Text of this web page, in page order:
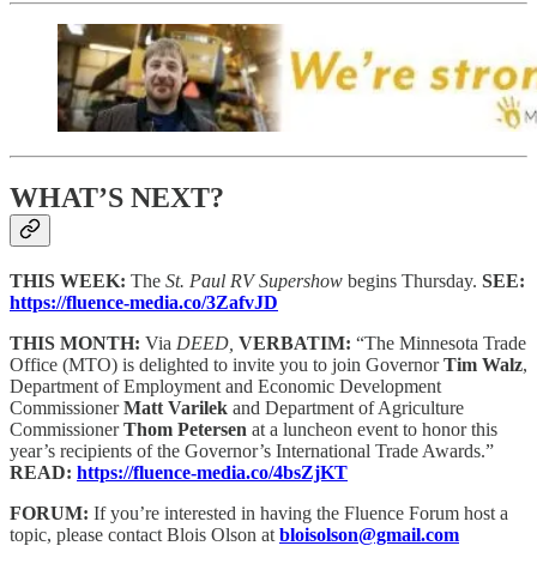
WHAT’S NEXT?
THIS WEEK: The St. Paul RV Supershow begins Thursday. SEE:
https://fluence-media.co/3ZafvJD
THIS MONTH: Via DEED, VERBATIM: “The Minnesota Trade
Office (MTO) is delighted to invite you to join GovernorTim Walz,
Department of Employment and Economic Development
CommissionerMatt Varilek and Department of Agriculture
CommissionerThom Petersen at a luncheon event to honor this
year’s recipients of the Governor’s International Trade Awards.”
READ: https://fluence-media.co/4bsZjKT
FORUM: If you’re interested in having the Fluence Forum host a
topic, please contact Blois Olson at bloisolson@gmail.com